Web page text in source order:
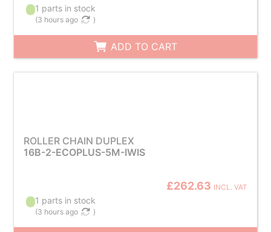
1 parts in stock
(3 hours ago )
ADD TO CART
ROLLER CHAIN DUPLEX
16B-2-ECOPLUS-5M-IWIS
£262.63 INCL. VAT
1 parts in stock
(3 hours ago )